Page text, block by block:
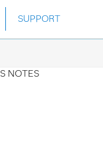
SUPPORT
NOTES